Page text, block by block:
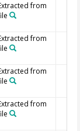
from
from
from
from